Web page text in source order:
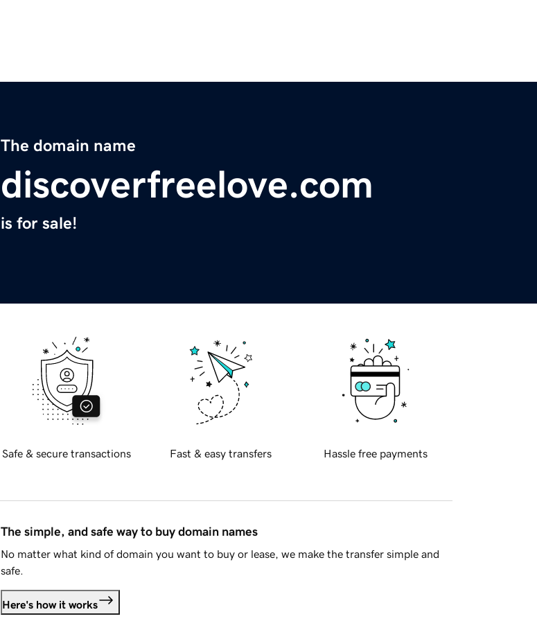
The domain name
discoverfreelove.com
is for sale!
Safe & secure transactions Fast & easy transfers Hassle free payments
The simple, and safe way to buy domain names
No matter what kind of domain you want to buy or lease, we make the transfer simple and
safe.
Here's how it works